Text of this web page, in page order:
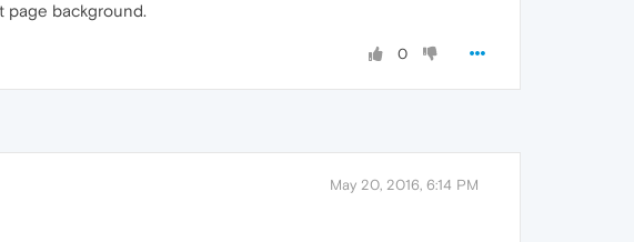
page background.
0
May 20, 2016, 6:14 PM